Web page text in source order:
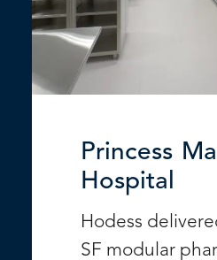
Princess
Hospital
Hodess
SF modular